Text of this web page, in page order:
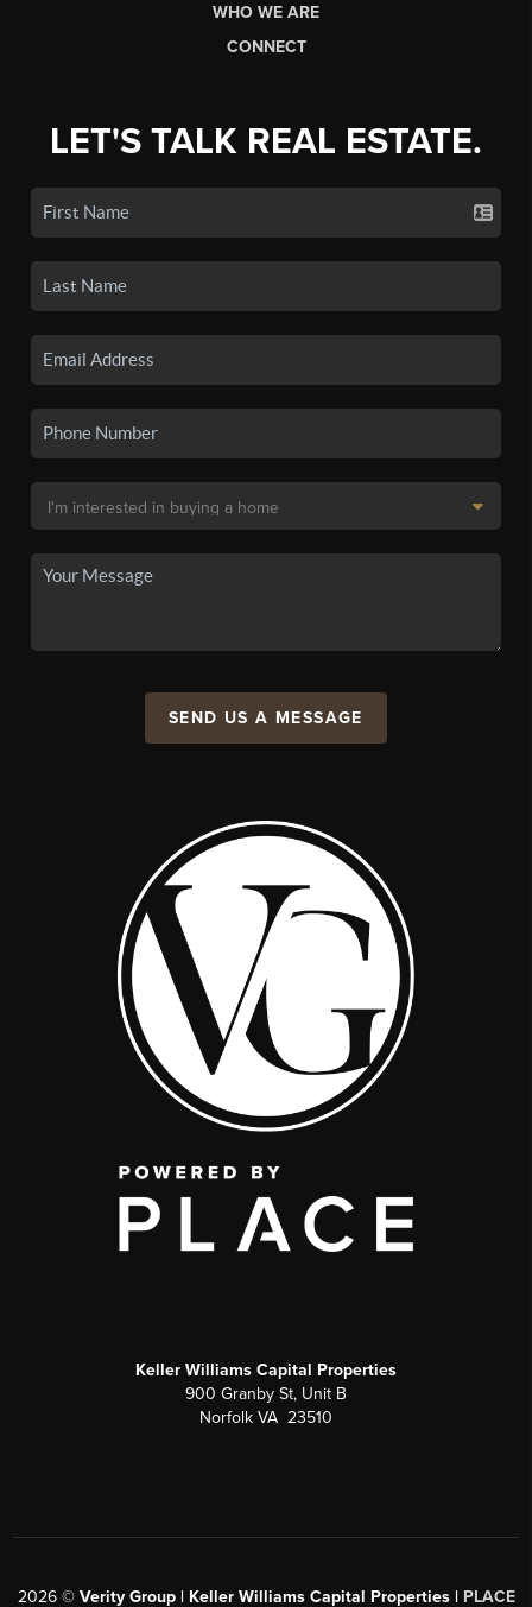
WHO WE ARE
CONNECT
LET'S TALK REAL ESTATE.
SEND US A MESSAGE
Keller Williams Capital Properties
900 Granby St, Unit B
Norfolk VA 23510
2026© Verity Group | Keller Williams Capital Properties | PLACE